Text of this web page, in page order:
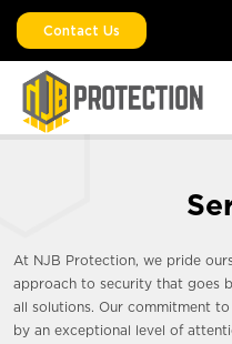
Contact Us
At NJB Protection, we pride
approach to security that goes
all solutions. Our commitment
by an exceptional level of